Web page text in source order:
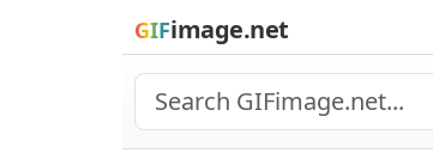
GIFimage.net